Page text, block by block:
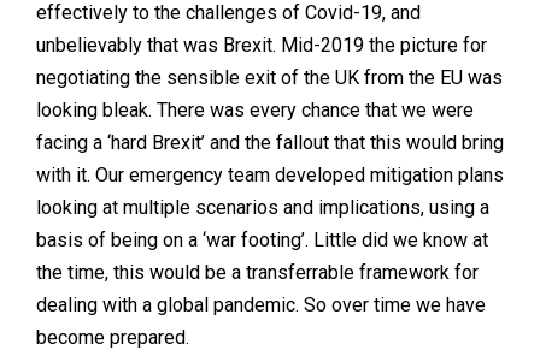
effectively to the challenges of Covid-19, and
unbelievably that was Brexit. Mid-2019 the picture for
negotiating the sensible exit of the UK from the EU was
looking bleak. There was every chance that we were
facing a ‘hard Brexit’ and the fallout that this would bring
with it. Our emergency team developed mitigation plans
looking at multiple scenarios and implications, using a
basis of being on a ‘war footing’. Little did we know at
the time, this would be a transferrable framework for
dealing with a global pandemic. So over time we have
become prepared.